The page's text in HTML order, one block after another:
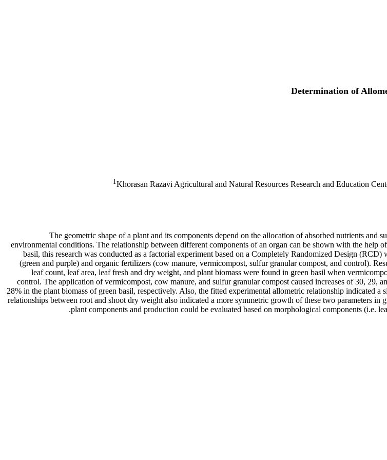
Determination of
1Khorasan Razavi Agricultural and Natural Resources Research and Education
The geometric shape of a plant and its components depend on the allocation of absorbed nutrients
environmental conditions. The relationship between different components of an organ can be shown with the
basil, this research was conducted as a factorial experiment based on a Completely Randomized Design
(green and purple) and organic fertilizers (cow manure, vermicompost, sulfur granular compost, and control).
leaf count, leaf area, leaf fresh and dry weight, and plant biomass were found in green basil when
control. The application of vermicompost, cow manure, and sulfur granular compost caused increases of 30, 29,
28% in the plant biomass of green basil, respectively. Also, the fitted experimental allometric relationship indicated
relationships between root and shoot dry weight also indicated a more symmetric growth of these two parameters
plant components and production could be evaluated based on morphological components (i.e.